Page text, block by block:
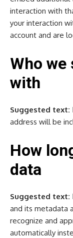
interaction with
your interaction
account and are
Who we
with
Suggested text:
address will be
How
data
Suggested text:
and its metadata
recognize and
automatically